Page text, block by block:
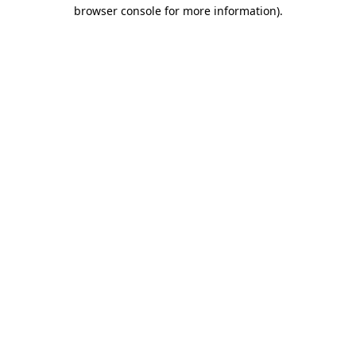
browser console for more information).